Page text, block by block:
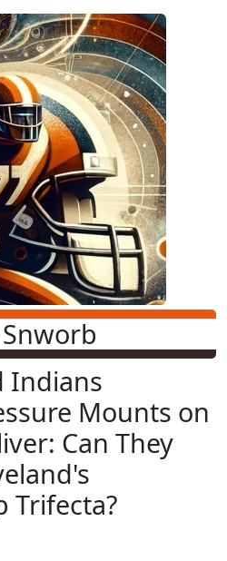
Indians
Mounts on
Can They
Trifecta?